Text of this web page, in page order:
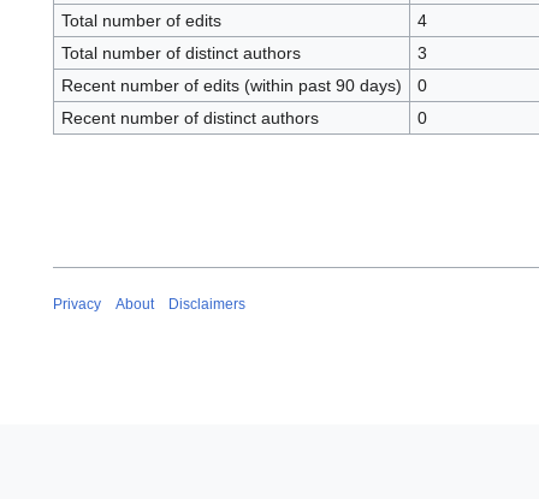
Total number of edits
4
Total number of distinct authors
3
Recent number of edits (within past 90 days)
0
Recent number of distinct authors
0
Privacy About Disclaimers